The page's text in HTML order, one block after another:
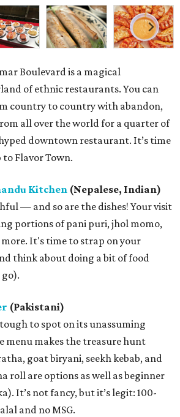
Boulevard is a magical
of ethnic restaurants. You can
country to country with abandon,
all over the world for a quarter of
downtown restaurant. It’s time
Flavor Town.
Kitchen (Nepalese, Indian)
— and so are the dishes! Your visit
portions of pani puri, jhol momo,
It's time to strap on your
think about doing a bit of food
(Pakistani)
to spot on its unassuming
menu makes the treasure hunt
goat biryani, seekh kebab, and
roll are options as well as beginner
It’s not fancy, but it’s legit: 100-
and no MSG.